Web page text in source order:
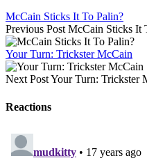
McCain Sticks It To Palin?
Previous Post McCain Sticks It
Your Turn: Trickster McCain
Next PostYour Turn: Trickster
Reactions